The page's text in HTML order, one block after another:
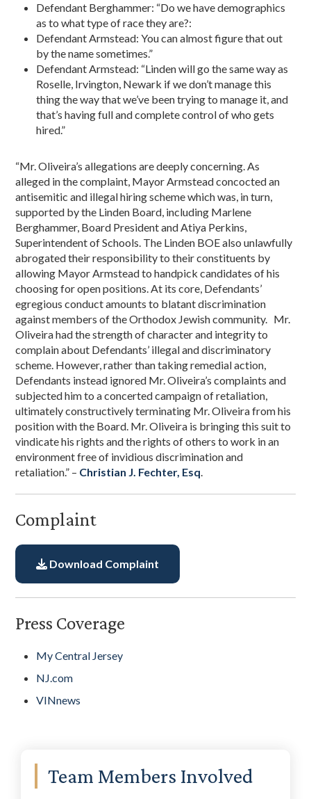
Defendant Berghammer: “Do we have demographics
as to what type of race they are?:
Defendant Armstead: You can almost figure that out
by the name sometimes.”
Defendant Armstead: “Linden will go the same way as
Roselle, Irvington, Newark if we don’t manage this
thing the way that we’ve been trying to manage it, and
that’s having full and complete control of who gets
hired.”
“Mr. Oliveira’s allegations are deeply concerning. As
alleged in the complaint, Mayor Armstead concocted an
antisemitic and illegal hiring scheme which was, in turn,
supported by the Linden Board, including Marlene
Berghammer, Board President and Atiya Perkins,
Superintendent of Schools. The Linden BOE also unlawfully
abrogated their responsibility to their constituents by
allowing Mayor Armstead to handpick candidates of his
choosing for open positions. At its core, Defendants’
egregious conduct amounts to blatant discrimination
against members of the Orthodox Jewish community. Mr.
Oliveira had the strength of character and integrity to
complain about Defendants’ illegal and discriminatory
scheme. However, rather than taking remedial action,
Defendants instead ignored Mr. Oliveira’s complaints and
subjected him to a concerted campaign of retaliation,
ultimately constructively terminating Mr. Oliveira from his
position with the Board. Mr. Oliveira is bringing this suit to
vindicate his rights and the rights of others to work in an
environment free of invidious discrimination and
retaliation.” – Christian J. Fechter, Esq.
Complaint
Download Complaint
Press Coverage
My Central Jersey
NJ.com
VINnews
Primary
Sidebar
Team Members Involved